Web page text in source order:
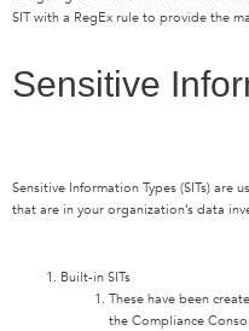
SIT with a RegEx rule to provide the
Sensitive
Sensitive Information Types (SITs) are
that are in your organization’s data
Built-in SITs
These have been
the Compliance